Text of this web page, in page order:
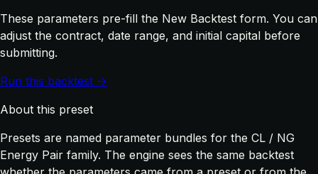
These parameters pre-fill the New Backtest form. You can
adjust the contract, date range, and initial capital before
submitting.
Run this backtest →
About this preset
Presets are named parameter bundles for the CL / NG
Energy Pair family. The engine sees the same backtest